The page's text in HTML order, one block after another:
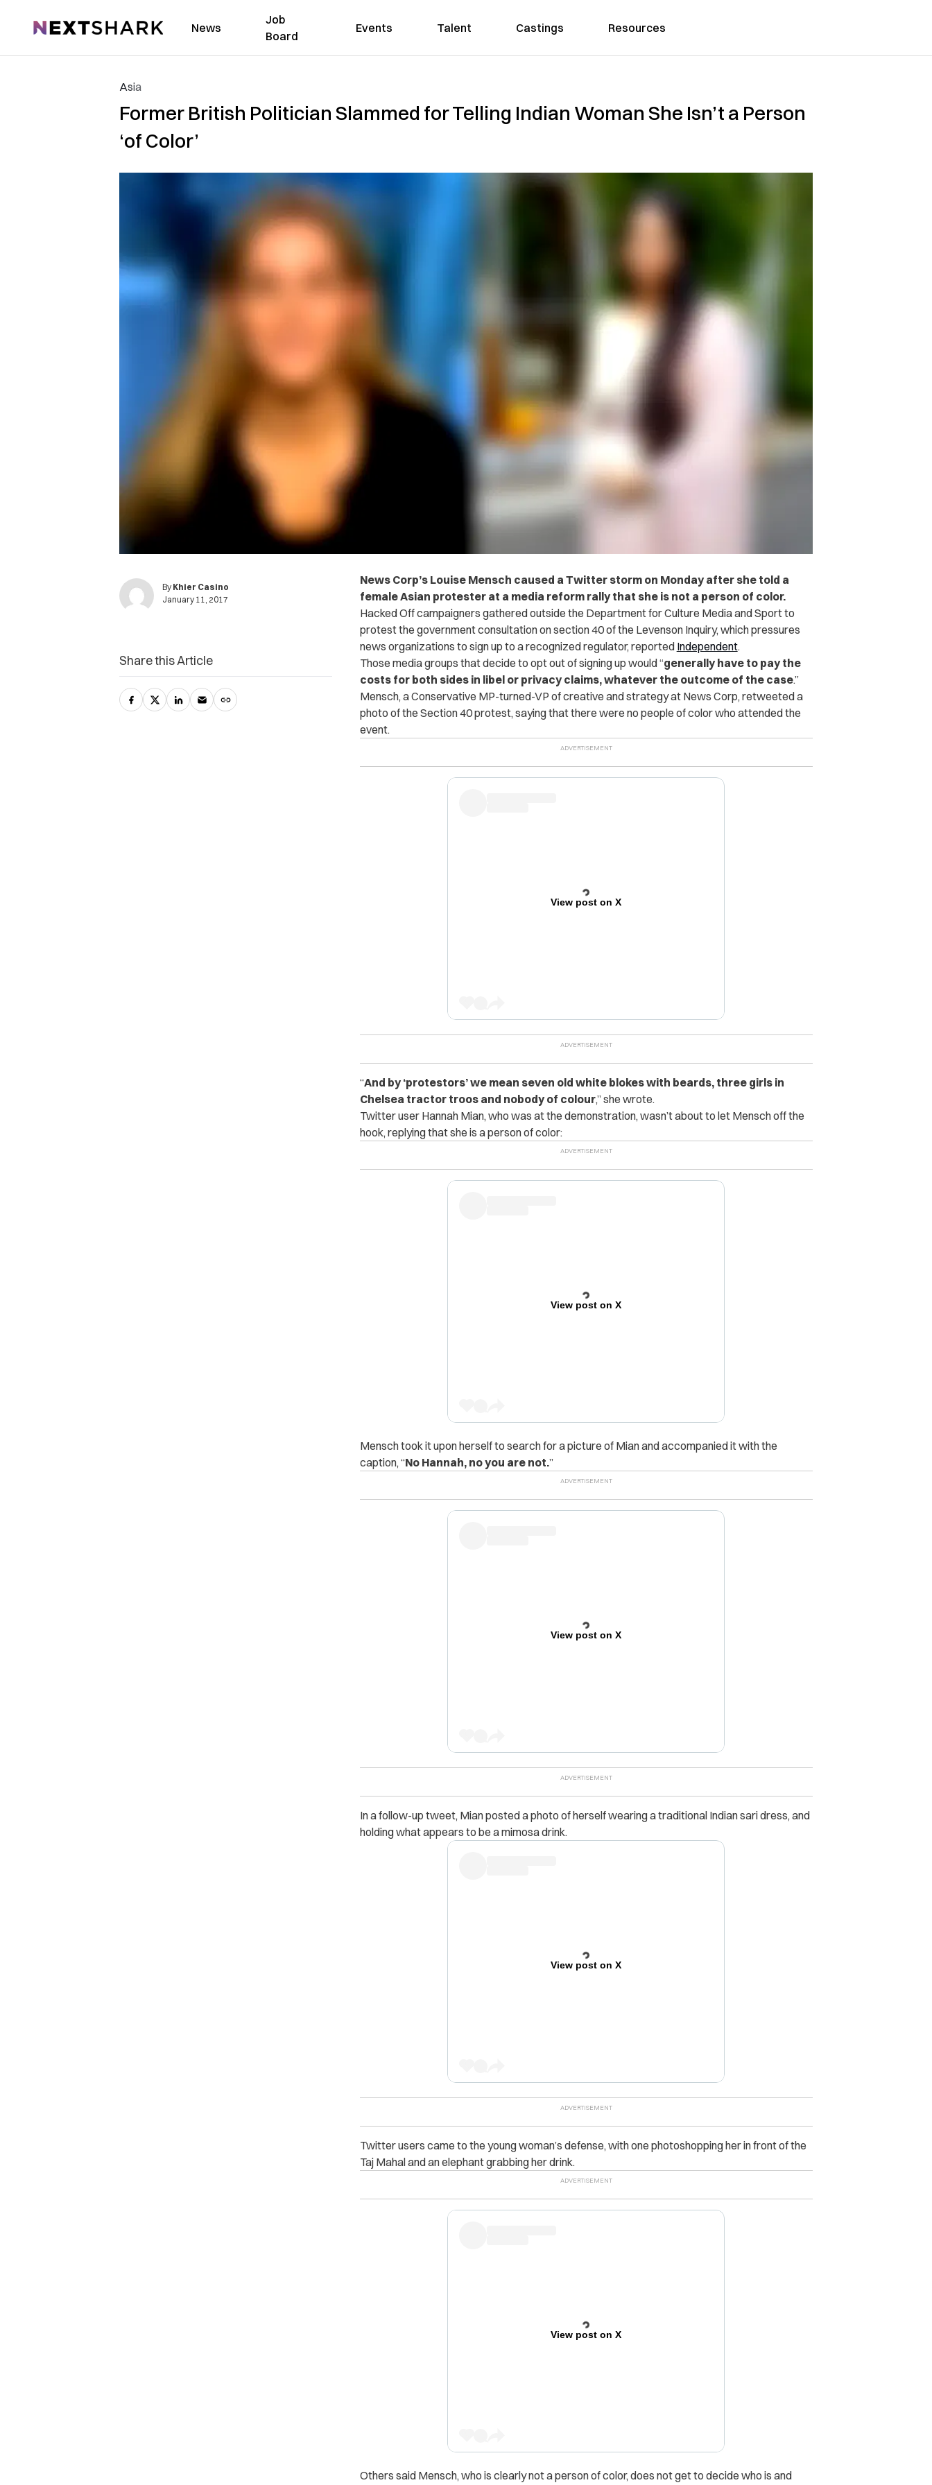
NextShark News
Job
Board
Events Talent Castings Resources
Asia
Former British Politician Slammed for Telling Indian Woman She Isn’t a Person
‘of Color’
By Khier Casino
January 11, 2017
News Corp’s Louise Mensch caused a Twitter storm on Monday after she told a
female Asian protester at a media reform rally that she is not a person of color.
Hacked Off campaigners gathered outside the Department for Culture Media and Sport to
protest the government consultation on section 40 of the Levenson Inquiry, which pressures
news organizations to sign up to a recognized regulator, reported Independent.
Those media groups that decide to opt out of signing up would “generally have to pay the
costs for both sides in libel or privacy claims, whatever the outcome of the case.”
Mensch, a Conservative MP-turned-VP of creative and strategy at News Corp, retweeted a
photo of the Section 40 protest, saying that there were no people of color who attended the
event.
View post on X
“And by ‘protestors’ we mean seven old white blokes with beards, three girls in
Chelsea tractor troos and nobody of colour,” she wrote.
Twitter user Hannah Mian, who was at the demonstration, wasn’t about to let Mensch off the
hook, replying that she is a person of color:
View post on X
Mensch took it upon herself to search for a picture of Mian and accompanied it with the
caption, “No Hannah, no you are not.”
View post on X
In a follow-up tweet, Mian posted a photo of herself wearing a traditional Indian sari dress, and
holding what appears to be a mimosa drink.
View post on X
Twitter users came to the young woman’s defense, with one photoshopping her in front of the
Taj Mahal and an elephant grabbing her drink.
View post on X
Others said Mensch, who is clearly not a person of color, does not get to decide who is and
Share this Article